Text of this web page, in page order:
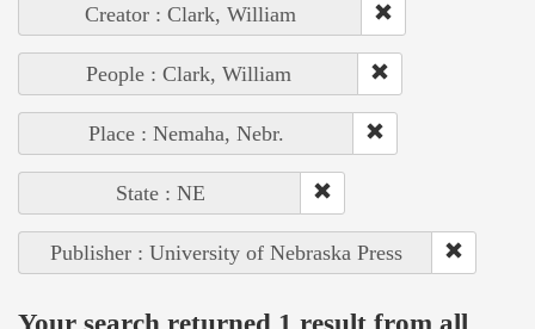
Creator : Clark, William
People : Clark, William
Place : Nemaha, Nebr.
State : NE
Publisher : University of Nebraska Press